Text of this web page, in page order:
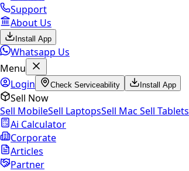
Support
About Us
Install App
Whatsapp Us
Menu
Login
Check Serviceability Install App
Sell Now
Sell MobileSell LaptopsSell Mac Sell Tablets
Ai Calculator
Corporate
Articles
Partner